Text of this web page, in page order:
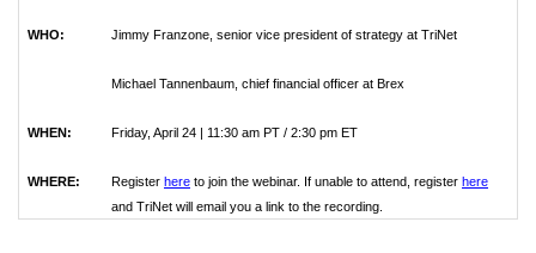
WHO: Jimmy Franzone, senior vice president of strategy at TriNet
Michael Tannenbaum, chief financial officer at Brex
WHEN: Friday, April 24 | 11:30 am PT / 2:30 pm ET
WHERE: Register here to join the webinar. If unable to attend, register here
and TriNet will email you a link to the recording.